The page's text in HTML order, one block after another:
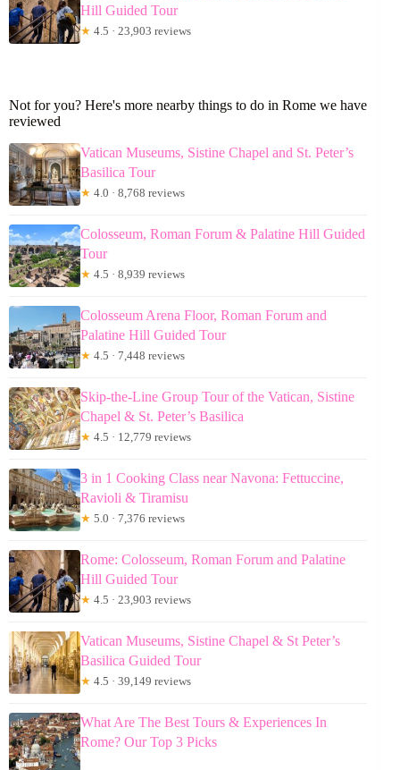
Hill Guided Tour
★ 4.5 · 23,903 reviews
Not for you? Here's more nearby things to do in Rome we have
reviewed
Vatican Museums, Sistine Chapel and St. Peter’s
Basilica Tour
★ 4.0 · 8,768 reviews
Colosseum, Roman Forum & Palatine Hill Guided
Tour
★ 4.5 · 8,939 reviews
Colosseum Arena Floor, Roman Forum and
Palatine Hill Guided Tour
★ 4.5 · 7,448 reviews
Skip-the-Line Group Tour of the Vatican, Sistine
Chapel & St. Peter’s Basilica
★ 4.5 · 12,779 reviews
3 in 1 Cooking Class near Navona: Fettuccine,
Ravioli & Tiramisu
★ 5.0 · 7,376 reviews
Rome: Colosseum, Roman Forum and Palatine
Hill Guided Tour
★ 4.5 · 23,903 reviews
Vatican Museums, Sistine Chapel & St Peter’s
Basilica Guided Tour
★ 4.5 · 39,149 reviews
What Are The Best Tours & Experiences In
Rome? Our Top 3 Picks